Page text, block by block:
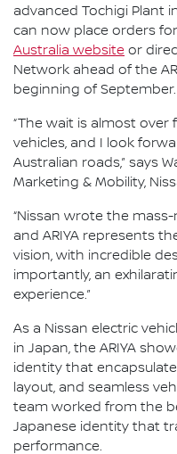
advanced Tochigi Plant
can now place orders
Australia website or
Network ahead of the
beginning of September.
“The wait is almost
vehicles, and I look
Australian roads,” says
Marketing & Mobility,
“Nissan wrote the
and ARIYA represents
vision, with incredible
importantly, an
experience.”
As a Nissan electric
in Japan, the ARIYA
identity that
layout, and seamless
team worked from the
Japanese identity that
performance.